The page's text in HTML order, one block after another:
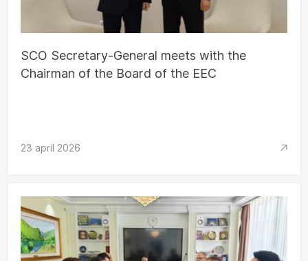
SCO Secretary-General meets with the
Chairman of the Board of the EEC
23 april 2026